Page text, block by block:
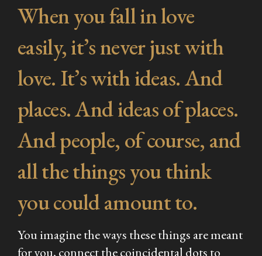
When you fall in love
easily, it’s never just with
love. It’s with ideas. And
places. And ideas of places.
And people, of course, and
all the things you think
you could amount to.
You imagine the ways these things are meant
for you, connect the coincidental dots to